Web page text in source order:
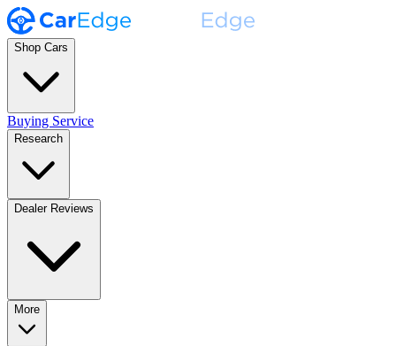
Shop Cars
Buying Service
Research
Dealer Reviews
More